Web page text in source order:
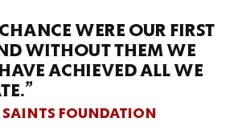
WERE OUR FIRST
WITHOUT THEM WE
ACHIEVED ALL WE
SAINTS FOUNDATION